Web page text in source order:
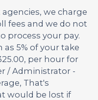
we charge
fees and we do not
process your pay.
as 5% of your take
per hour for
/ Administrator -
That's
would be lost if